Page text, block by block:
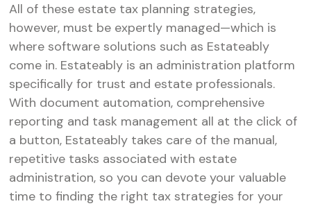
All of these estate tax planning strategies,
however, must be expertly managed—which is
where software solutions such as Estateably
come in. Estateably is an administration platform
specifically for trust and estate professionals.
With document automation, comprehensive
reporting and task management all at the click of
a button, Estateably takes care of the manual,
repetitive tasks associated with estate
administration, so you can devote your valuable
time to finding the right tax strategies for your